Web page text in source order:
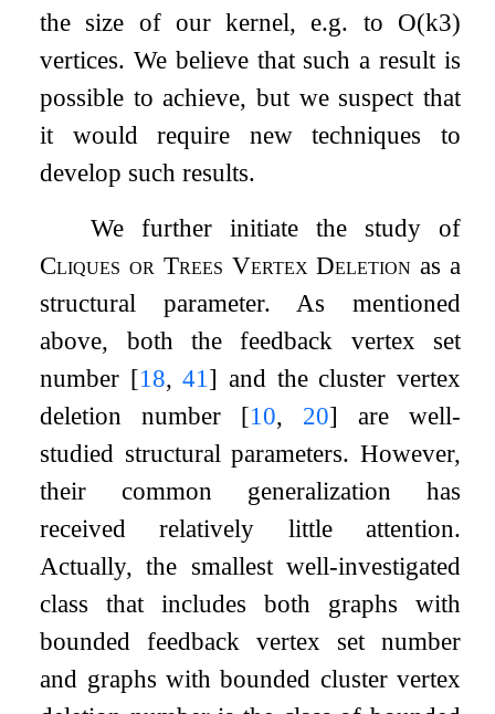
the size of our kernel, e.g. to O(k3)
vertices. We believe that such a result is
possible to achieve, but we suspect that
it would require new techniques to
develop such results.
We further initiate the study of
Cliques or Trees Vertex Deletion as a
structural parameter. As mentioned
above, both the feedback vertex set
number [18,41 ] and the cluster vertex
deletion number [10, 20] are well-
studied structural parameters. However,
their common generalization has
received relatively little attention.
Actually, the smallest well-investigated
class that includes both graphs with
bounded feedback vertex set number
and graphs with bounded cluster vertex